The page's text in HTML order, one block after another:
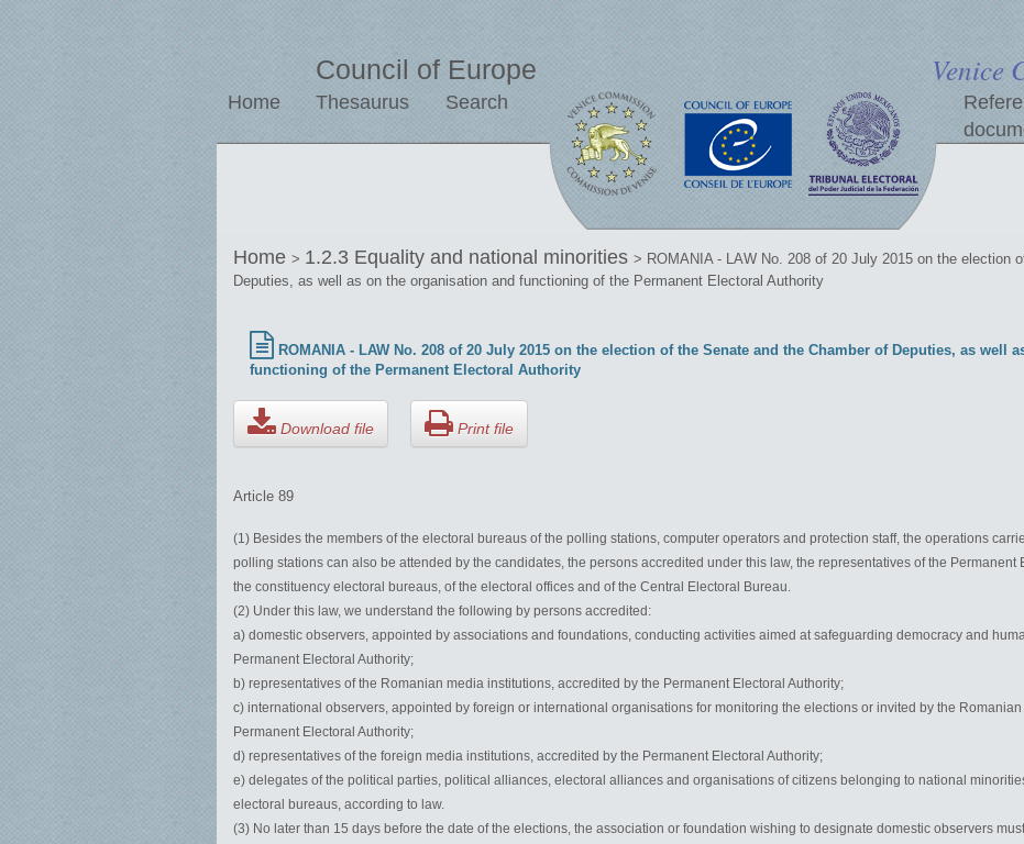
Council of Europe Venice
Home Thesaurus Search
Home > 1.2.3 Equality and national minorities > ROMANIA - LAW No. 208 of 20 July 2015 on the election
Deputies, as well as on the organisation and functioning of the Permanent Electoral Authority
ROMANIA - LAW No. 208 of 20 July 2015 on the election of the Senate and the Chamber of Deputies, as well
functioning of the Permanent Electoral Authority
Download file Print file
Article 89
(1) Besides the members of the electoral bureaus of the polling stations, computer operators and protection staff, the operations
polling stations can also be attended by the candidates, the persons accredited under this law, the representatives of the Permanent
the constituency electoral bureaus, of the electoral offices and of the Central Electoral Bureau.
(2) Under this law, we understand the following by persons accredited:
a) domestic observers, appointed by associations and foundations, conducting activities aimed at safeguarding democracy and
Permanent Electoral Authority;
b) representatives of the Romanian media institutions, accredited by the Permanent Electoral Authority;
c) international observers, appointed by foreign or international organisations for monitoring the elections or invited by the
Permanent Electoral Authority;
d) representatives of the foreign media institutions, accredited by the Permanent Electoral Authority;
e) delegates of the political parties, political alliances, electoral alliances and organisations of citizens belonging to national
electoral bureaus, according to law.
(3) No later than 15 days before the date of the elections, the association or foundation wishing to designate domestic observers